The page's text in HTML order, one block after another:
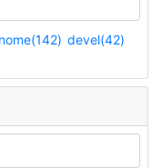
devel(42)